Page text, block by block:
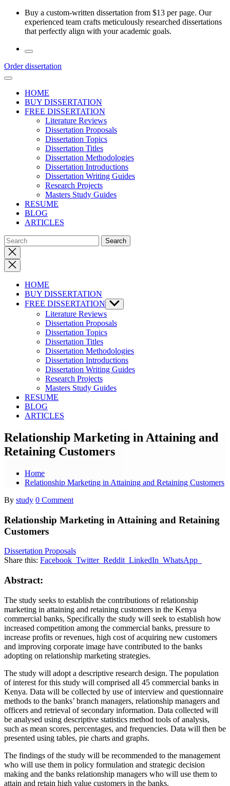
Skip
Buy a custom-written dissertation from $13 per page. Our
experienced team crafts meticulously researched dissertations
that perfectly align with your academic goals.
Order dissertation
HOME
BUY DISSERTATION
FREE DISSERTATION
Literature Reviews
Dissertation Proposals
Dissertation Topics
Dissertation Titles
Dissertation Methodologies
Dissertation Introductions
Dissertation Writing Guides
Research Projects
Masters Study Guides
RESUME
BLOG
ARTICLES
Close
search
HOME
BUY DISSERTATION
FREE DISSERTATION Show
sub
menu
Literature Reviews
Dissertation Proposals
Dissertation Topics
Dissertation Titles
Dissertation Methodologies
Dissertation Introductions
Dissertation Writing Guides
Research Projects
Masters Study Guides
RESUME
BLOG
ARTICLES
Relationship Marketing in Attaining and
Retaining Customers
Home
Relationship Marketing in Attaining and Retaining Customers
By study 0 Comment
Relationship Marketing in Attaining and Retaining
Customers
Dissertation Proposals
Share this: Facebook Twitter Reddit LinkedIn WhatsApp
Abstract:
The study seeks to establish the contributions of relationship
marketing in attaining and retaining customers in the Kenya
commercial banks, Specifically the study will seek to establish how
increased competition among the commercial banks, pressure to
increase profits or revenues, high cost of acquiring new customers
and improving corporate image have contributed to the banks
adopting on relationship marketing strategies.
The study will adopt a descriptive research design. The population
of interest for this study will comprised all 45 commercial banks in
Kenya. Data will be collected by use of interview and questionnaire
methods to the banks’ branch managers, relationship managers and
officers and retrieval of secondary information. Data collected will
be analysed using descriptive statistics method tools of analysis,
such as mean scores, percentages, and frequencies. Data will then be
presented using tables, pie charts and graphs.
The findings of the study will be recommended to the management
who will use them in policy formulation and strategic decision
making and the banks relationship managers who will use them to
attain and retain high value customers in the banks.